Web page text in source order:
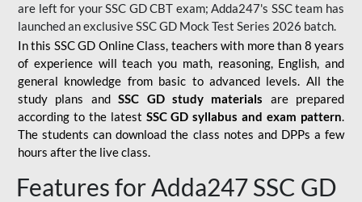
are left for your SSC GD CBT exam; Adda247's SSC team has
launched an exclusiveSSC GD Mock Test Series 2026 batch.
In this SSC GD Online Class, teachers with more than 8 years
of experience will teach you math, reasoning, English, and
general knowledge from basic to advanced levels. All the
study plans andSSC GD study materials are prepared
according to the latest SSC GD syllabus and exam pattern.
The students can download the class notes and DPPs a few
hours after the live class.
Features for Adda247 SSC GD